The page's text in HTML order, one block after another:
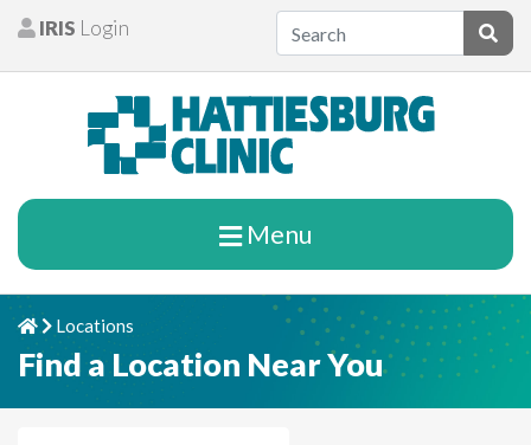
Skip to content
Patients
IRIS Login
Menu
Home
Chevron Right
Locations
Find a Location Near You